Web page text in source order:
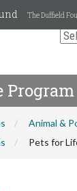
The Duffield
Program
Animal &
Pets for